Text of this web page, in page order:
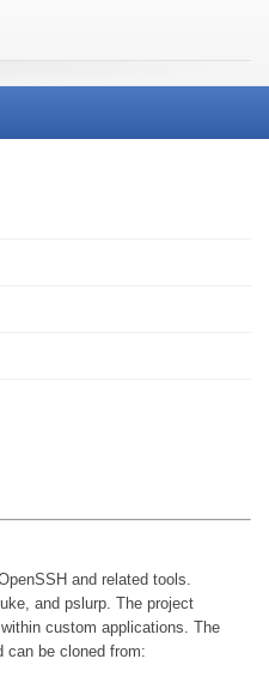
and related tools.
and pslurp. The project
custom applications. The
can be cloned from: